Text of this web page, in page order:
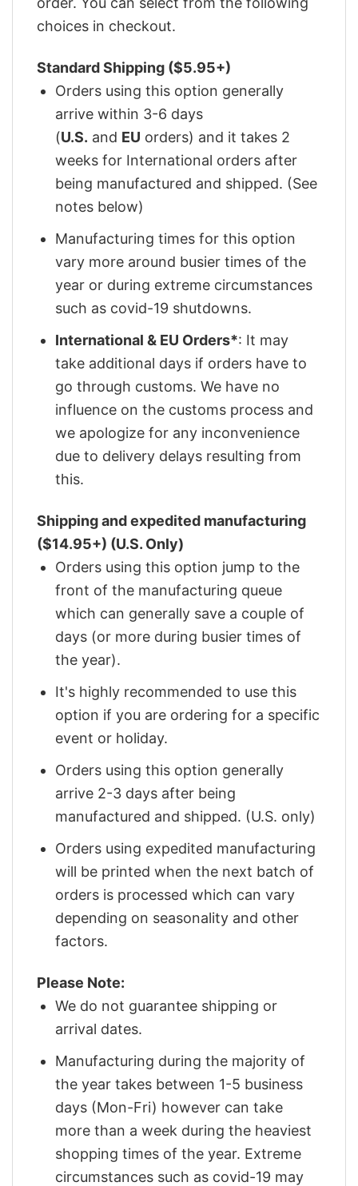
choices in checkout.
Standard Shipping ($5.95+)
Orders using this option generally
arrive within 3-6 days
(U.S. and EU orders) and it takes 2
weeks for International orders after
being manufactured and shipped. (See
notes below)
Manufacturing times for this option
vary more around busier times of the
year or during extreme circumstances
such as covid-19 shutdowns.
International & EU Orders*: It may
take additional days if orders have to
go through customs. We have no
influence on the customs process and
we apologize for any inconvenience
due to delivery delays resulting from
this.
Shipping and expedited manufacturing
($14.95+) (U.S. Only)
Orders using this option jump to the
front of the manufacturing queue
which can generally save a couple of
days (or more during busier times of
the year).
It's highly recommended to use this
option if you are ordering for a specific
event or holiday.
Orders using this option generally
arrive 2-3 days after being
manufactured and shipped. (U.S. only)
Orders using expedited manufacturing
will be printed when the next batch of
orders is processed which can vary
depending on seasonality and other
factors.
Please Note:
We do not guarantee shipping or
arrival dates.
Manufacturing during the majority of
the year takes between 1-5 business
days (Mon-Fri) however can take
more than a week during the heaviest
shopping times of the year. Extreme
circumstances such as covid-19 may